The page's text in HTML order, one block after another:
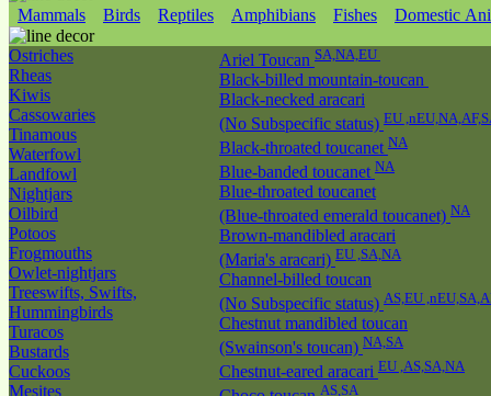
Mammals Birds Reptiles Amphibians Fishes Domestic
Ostriches
Rheas
Kiwis
Cassowaries
Tinamous
Waterfowl
Landfowl
Nightjars
Oilbird
Potoos
Frogmouths
Owlet-nightjars
Treeswifts, Swifts,
Hummingbirds
Turacos
Bustards
Cuckoos
Mesites
Ariel Toucan SA,NA,EU
Black-billed mountain-toucan
Black-necked aracari
(No Subspecific status) EU
Black-throated toucanet NA
Blue-banded toucanet NA
Blue-throated toucanet
(Blue-throated emerald toucanet) NA
Brown-mandibled aracari
(Maria's aracari) EU ,SA,NA
Channel-billed toucan
(No Subspecific status) AS,EU
Chestnut mandibled toucan
(Swainson's toucan) NA,SA
Chestnut-eared aracari EU ,AS,SA,NA
AS,SA